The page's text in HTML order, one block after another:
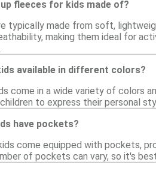
fleeces for kids made of?
typically made from soft,
making them ideal for
available in different colors?
come in a wide variety of colors
to express their personal
have pockets?
come equipped with pockets,
of pockets can vary, so it's